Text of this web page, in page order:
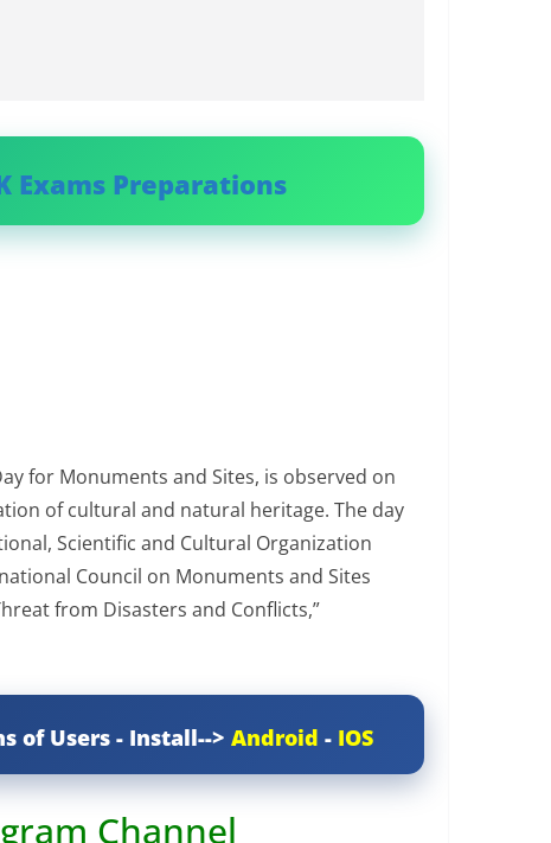
Exams Preparations
for Monuments and Sites, is observed on
of cultural and natural heritage. The day
Scientific and Cultural Organization
Council on Monuments and Sites
from Disasters and Conflicts,”
of Users - Install--> Android - IOS
Channel